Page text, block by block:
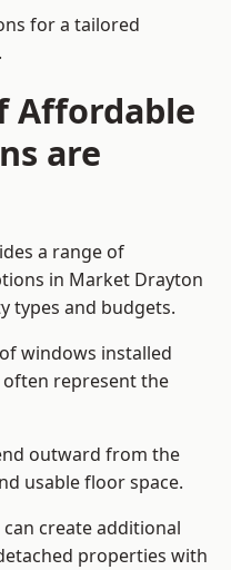
for a tailored
Affordable
are
a range of
in Market Drayton
types and budgets.
windows installed
represent the
outward from the
usable floor space.
create additional
properties with